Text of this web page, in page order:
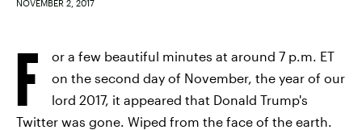
NOVEMBER 2, 2017
F
or a few beautiful minutes at around 7 p.m. ET
on the second day of November, the year of our
lord 2017, it appeared that Donald Trump's
Twitter was gone. Wiped from the face of the earth.